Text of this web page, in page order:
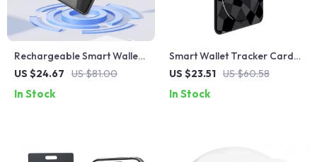
Rechargeable Smart Wallet
& Luggage Tracker Card
US $24.67 US $81.00
In Stock
Smart Wallet Tracker Card
with Wireless Charging
US $23.51 US $60.58
In Stock